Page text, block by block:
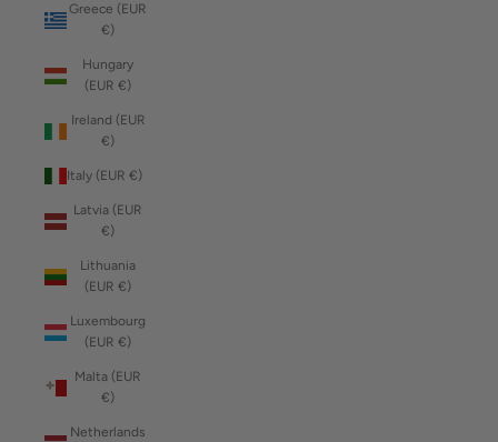
Greece (EUR
€)
Hungary
(EUR €)
Ireland (EUR
€)
Italy (EUR €)
Latvia (EUR
€)
Lithuania
(EUR €)
Luxembourg
(EUR €)
Malta (EUR
€)
Netherlands